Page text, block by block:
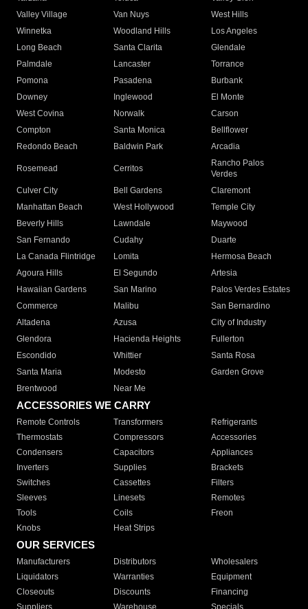
Valley Village
Van Nuys
West Hills
Winnetka
Woodland Hills
Los Angeles
Long Beach
Santa Clarita
Glendale
Palmdale
Lancaster
Torrance
Pomona
Pasadena
Burbank
Downey
Inglewood
El Monte
West Covina
Norwalk
Carson
Compton
Santa Monica
Bellflower
Redondo Beach
Baldwin Park Arcadia
Rosemead Cerritos
Rancho Palos
Verdes
Culver City
Bell Gardens
Claremont
Manhattan Beach
West Hollywood
Temple City
Beverly Hills
Lawndale
Maywood
San Fernando
Cudahy
Duarte
La Canada Flintridge
Lomita
Hermosa Beach
Agoura Hills
El Segundo
Artesia
Hawaiian Gardens
San Marino
Palos Verdes Estates
Commerce
Malibu
San Bernardino
Altadena
Azusa
City of Industry
Glendora
Hacienda Heights
Fullerton
Escondido
Whittier
Santa Rosa
Santa Maria
Modesto
Garden Grove
Brentwood
Near Me
ACCESSORIES WE CARRY
Remote Controls Transformers
Refrigerants
Thermostats
Compressors
Accessories
Condensers
Capacitors
Appliances
Inverters
Supplies
Brackets
Switches
Cassettes
Filters
Sleeves
Linesets
Remotes
Tools
Coils
Freon
Knobs
Heat Strips
OUR SERVICES
Manufacturers Distributors
Wholesalers
Liquidators
Warranties
Equipment
Closeouts
Discounts
Financing